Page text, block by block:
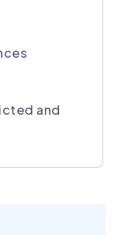
and